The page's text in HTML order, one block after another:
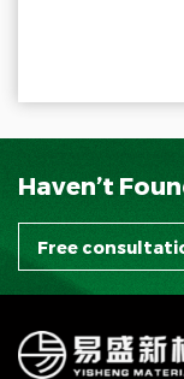
Haven’t
Free